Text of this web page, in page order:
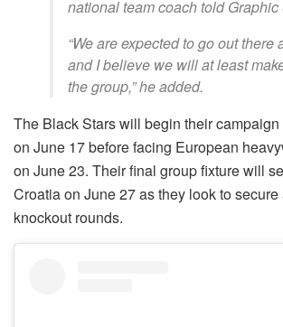
national team coach told Graphic
“We are expected to go out there
and I believe we will at least
the group,” he added.
The Black Stars will begin their
on June 17 before facing European
on June 23. Their final group fixture will
Croatia on June 27 as they look to
knockout rounds.